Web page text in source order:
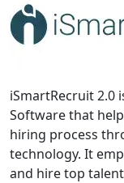
iSmartRecruit 2.0
Software that
hiring process
technology. It
and hire top